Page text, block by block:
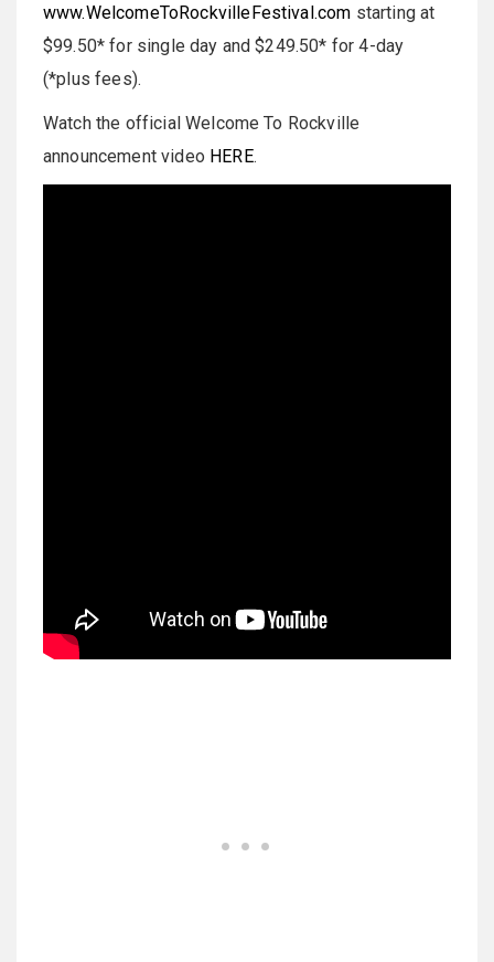
www.WelcomeToRockvilleFestival.com starting at
$99.50* for single day and $249.50* for 4-day
(*plus fees).
Watch the official Welcome To Rockville
announcement video HERE.